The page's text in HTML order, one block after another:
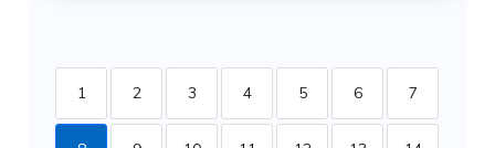
1 2 3 4 5 6 7